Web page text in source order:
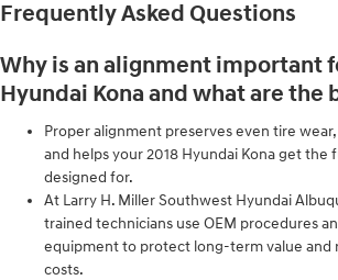
Frequently Asked Questions
Why is an alignment important
Hyundai Kona and what are the
Proper alignment preserves even tire
and helps your 2018 Hyundai Kona get the
designed for.
At Larry H. Miller Southwest Hyundai
trained technicians use OEM procedures
equipment to protect long-term value and
costs.